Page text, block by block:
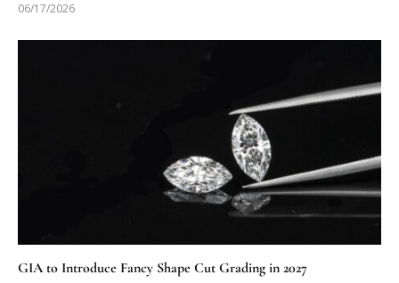
06/17/2026
GIA to Introduce Fancy Shape Cut Grading in 2027